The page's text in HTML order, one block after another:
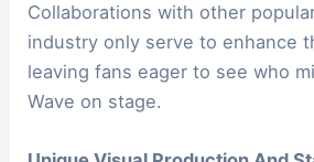
Collaborations with other
industry only serve to enhance
leaving fans eager to see who
Wave on stage.